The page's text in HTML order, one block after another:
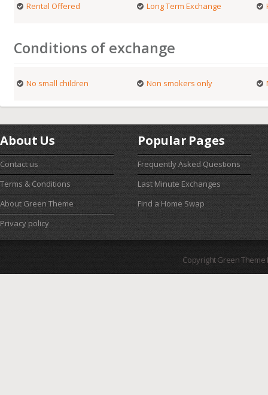
Rental Offered
Long Term Exchange
Conditions of exchange
No small children Non smokers only
About Us
Contact us
Terms & Conditions
About Green Theme
Privacy policy
Popular Pages
Frequently Asked Questions
Last Minute Exchanges
Find a Home Swap
Copyright Green